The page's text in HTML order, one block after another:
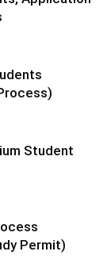
Student
Permit)